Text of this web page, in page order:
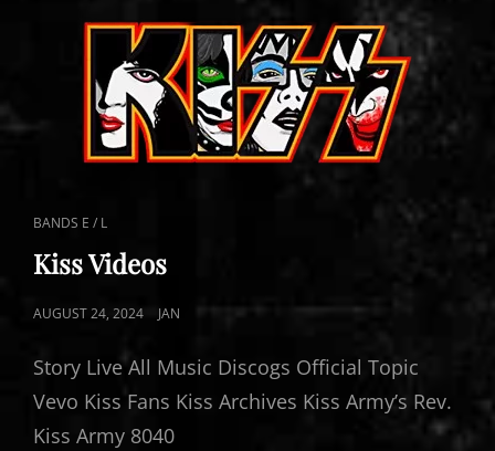
CAT
LINKS
BANDS E / L
Kiss Videos
POSTED
AUGUST 24, 2024 JAN
Story Live All Music Discogs Official Topic
Vevo Kiss Fans Kiss Archives Kiss Army’s Rev.
Kiss Army 8040